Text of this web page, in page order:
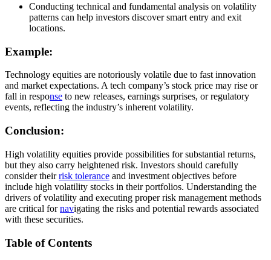
Conducting technical and fundamental analysis on volatility
patterns can help investors discover smart entry and exit
locations.
Example:
Technology equities are notoriously volatile due to fast innovation
and market expectations. A tech company’s stock price may rise or
fall in response to new releases, earnings surprises, or regulatory
events, reflecting the industry’s inherent volatility.
Conclusion:
High volatility equities provide possibilities for substantial returns,
but they also carry heightened risk. Investors should carefully
consider theirrisk tolerance and investment objectives before
include high volatility stocks in their portfolios. Understanding the
drivers of volatility and executing proper risk management methods
are critical fornavigating the risks and potential rewards associated
with these securities.
Table of Contents